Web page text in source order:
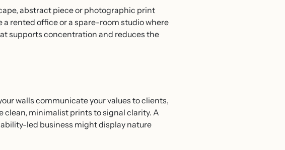
abstract piece or photographic print
a rented office or a spare-room studio where
supports concentration and reduces the
walls communicate your values to clients,
clean, minimalist prints to signal clarity. A
led business might display nature